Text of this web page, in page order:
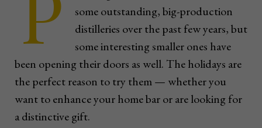
some outstanding, big-production
distilleries over the past few years, but
some interesting smaller ones have
been opening their doors as well. The holidays are
the perfect reason to try them — whether you
want to enhance your home bar or are looking for
a distinctive gift.